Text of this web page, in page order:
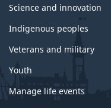
Science and innovation
Indigenous peoples
Veterans and military
Youth
Manage life events